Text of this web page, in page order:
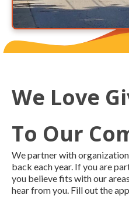
We Love
To Our
We partner with
back each year. If you are
you believe fits with our
hear from you. Fill out the